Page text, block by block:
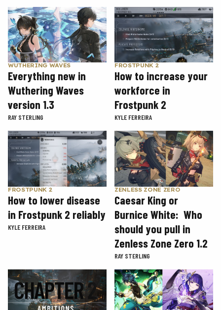
WUTHERING WAVES
Everything new in
Wuthering Waves
version 1.3
RAY STERLING
FROSTPUNK 2
How to increase your
workforce in
Frostpunk 2
KYLE FERREIRA
FROSTPUNK 2
How to lower disease
in Frostpunk 2 reliably
KYLE FERREIRA
ZENLESS ZONE ZERO
Caesar King or
Burnice White: Who
should you pull in
Zenless Zone Zero 1.2
RAY STERLING